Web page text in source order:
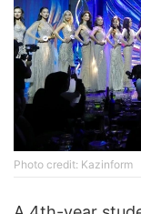
Photo credit: Kazinform